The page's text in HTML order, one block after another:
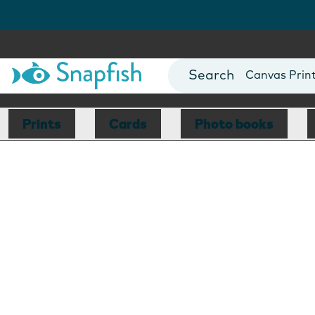
Photo Books
Canvas
Mugs
Blankets
Prints Cards Photo books